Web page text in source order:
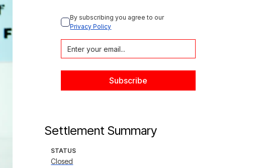
By subscribing you agree to our
Privacy Policy
Settlement Summary
STATUS
Closed